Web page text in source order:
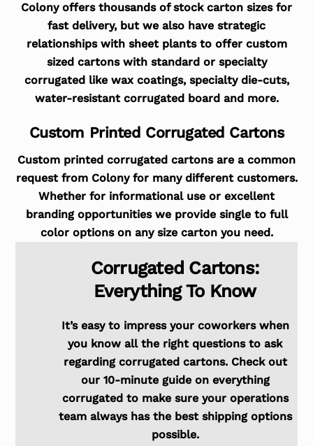
Colony offers thousands of stock carton sizes for
fast delivery, but we also have strategic
relationships with sheet plants to offer custom
sized cartons with standard or specialty
corrugated like wax coatings, specialty die-cuts,
water-resistant corrugated board and more.
Custom Printed Corrugated Cartons
Custom printed corrugated cartons are a common
request from Colony for many different customers.
Whether for informational use or excellent
branding opportunities we provide single to full
color options on any size carton you need.
Corrugated Cartons:
Everything To Know
It’s easy to impress your coworkers when
you know all the right questions to ask
regarding corrugated cartons. Check out
our 10-minute guide on everything
corrugated to make sure your operations
team always has the best shipping options
possible.